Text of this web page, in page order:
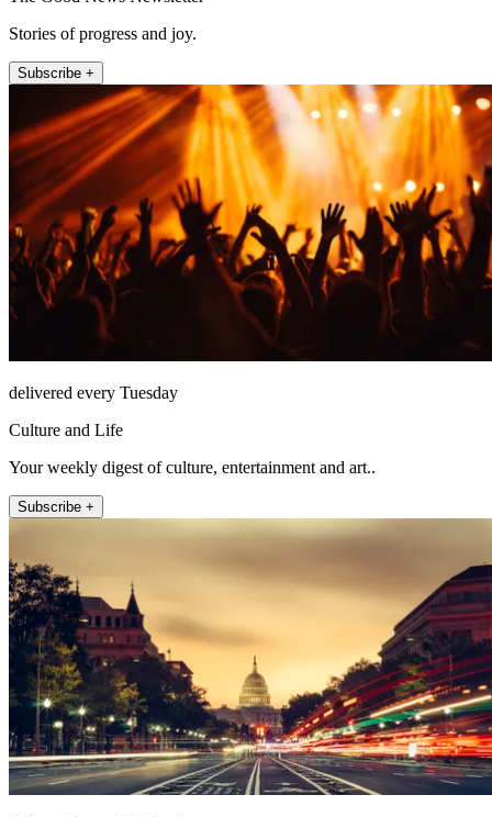
Stories of progress and joy.
Subscribe +
delivered every Tuesday
Culture and Life
Your weekly digest of culture, entertainment and art..
Subscribe +